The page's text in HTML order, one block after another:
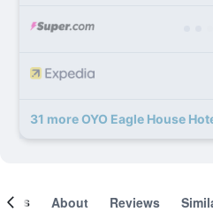
About Reviews